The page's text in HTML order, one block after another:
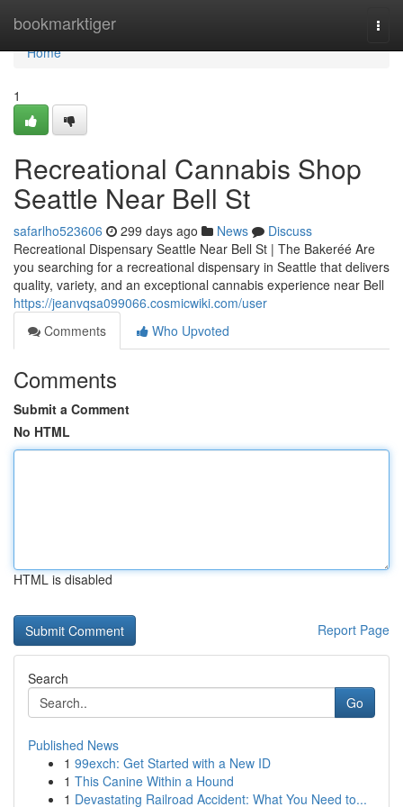
bookmarktiger
Home
Home
1
Recreational Cannabis Shop
Seattle Near Bell St
safarlho523606 299 days ago News
Discuss
Recreational Dispensary Seattle Near Bell St | The Bakeréé Are
you searching for a recreational dispensary in Seattle that delivers
quality, variety, and an exceptional cannabis experience near Bell
https://jeanvqsa099066.cosmicwiki.com/user
Comments
Who Upvoted
Comments
Submit a Comment
No HTML
HTML is disabled
Report Page
Search
Go
Published News
1 99exch: Get Started with a New ID
1 This Canine Within a Hound
1 Devastating Railroad Accident: What You Need to...